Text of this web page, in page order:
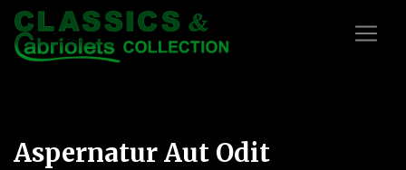
Aspernatur Aut Odit